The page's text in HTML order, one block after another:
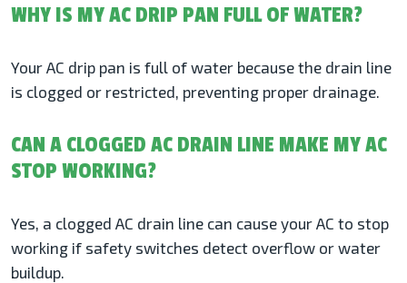
WHY IS MY AC DRIP PAN FULL OF WATER?
Your AC drip pan is full of water because the drain line
is clogged or restricted, preventing proper drainage.
CAN A CLOGGED AC DRAIN LINE MAKE MY AC
STOP WORKING?
Yes, a clogged AC drain line can cause your AC to stop
working if safety switches detect overflow or water
buildup.